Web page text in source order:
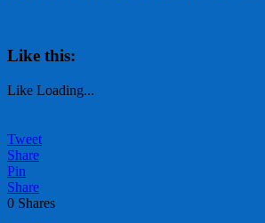
Like this:
Like Loading...
Tweet
Share
Pin
Share
0 Shares